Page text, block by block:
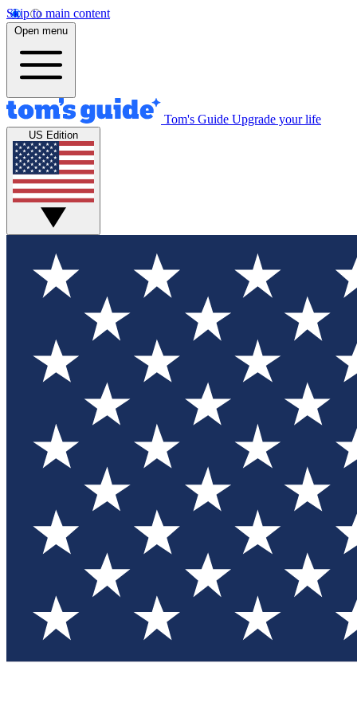
Skip to main content
Open menu
Tom's Guide Upgrade your life
US Edition